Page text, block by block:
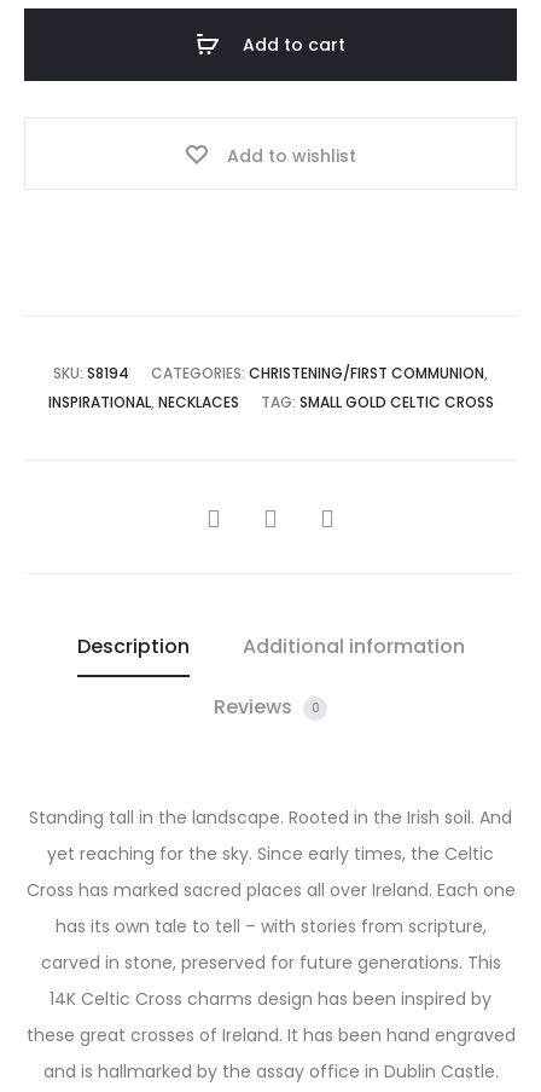
Add to cart
Add to wishlist
SKU: S8194 CATEGORIES: CHRISTENING/FIRST COMMUNION,
INSPIRATIONAL, NECKLACES TAG: SMALL GOLD CELTIC CROSS
SHARE
Description Additional information
Reviews 0
Standing tall in the landscape. Rooted in the Irish soil. And
yet reaching for the sky. Since early times, the Celtic
Cross has marked sacred places all over Ireland. Each one
has its own tale to tell – with stories from scripture,
carved in stone, preserved for future generations. This
14K Celtic Cross charms design has been inspired by
these great crosses of Ireland. It has been hand engraved
and is hallmarked by the assay office in Dublin Castle.